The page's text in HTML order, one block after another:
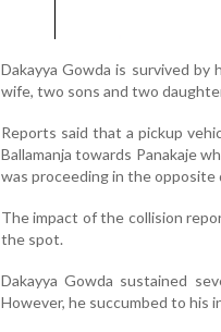
Dakayya Gowda is survived by
wife, two sons and two
Reports said that a pickup
Ballamanja towards Panakaje
was proceeding in the opposite
The impact of the collision
the spot.
Dakayya Gowda sustained
However, he succumbed to his